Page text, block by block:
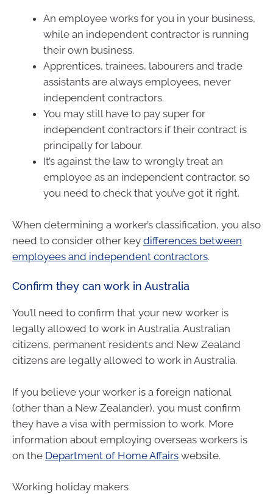
An employee works for you in your business,
while an independent contractor is running
their own business.
Apprentices, trainees, labourers and trade
assistants are always employees, never
independent contractors.
You may still have to pay super for
independent contractors if their contract is
principally for labour.
It’s against the law to wrongly treat an
employee as an independent contractor, so
you need to check that you’ve got it right.
When determining a worker’s classification, you also
need to consider other key differences between
employees and independent contractors.
Confirm they can work in Australia
You’ll need to confirm that your new worker is
legally allowed to work in Australia. Australian
citizens, permanent residents and New Zealand
citizens are legally allowed to work in Australia.
If you believe your worker is a foreign national
(other than a New Zealander), you must confirm
they have a visa with permission to work. More
information about employing overseas workers is
on the Department of Home Affairs website.
Working holiday makers